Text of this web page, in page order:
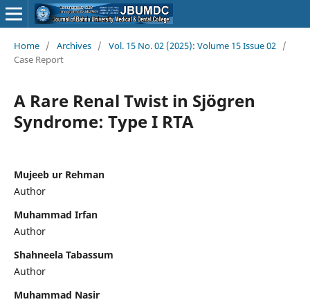
Home / Archives / Vol. 15 No. 02 (2025): Volume 15 Issue 02 /
Case Report
A Rare Renal Twist in Sjögren
Syndrome: Type I RTA
Mujeeb ur Rehman
Author
Muhammad Irfan
Author
Shahneela Tabassum
Author
Muhammad Nasir